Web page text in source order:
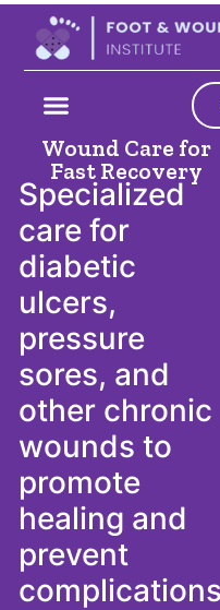
Comprehensive
Acute and
Wound Care for
Fast Recovery
Specialized
care for
diabetic
ulcers,
pressure
sores, and
other chronic
wounds to
promote
healing and
prevent